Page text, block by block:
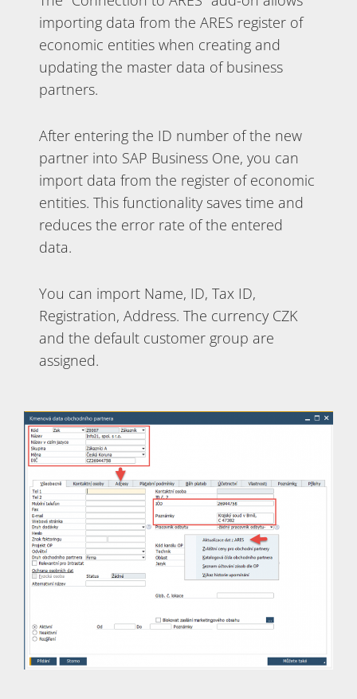
importing data from the ARES register of
economic entities when creating and
updating the master data of business
partners.
After entering the ID number of the new
partner into SAP Business One, you can
import data from the register of economic
entities. This functionality saves time and
reduces the error rate of the entered
data.
You can import Name, ID, Tax ID,
Registration, Address. The currency CZK
and the default customer group are
assigned.